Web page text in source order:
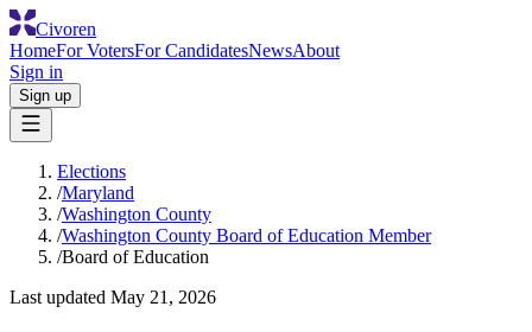
Civoren
HomeFor VotersFor CandidatesNewsAbout
Sign in
Sign up
Elections
/Maryland
/Washington County
/Washington County Board of Education Member
/Board of Education
Last updated May 21, 2026